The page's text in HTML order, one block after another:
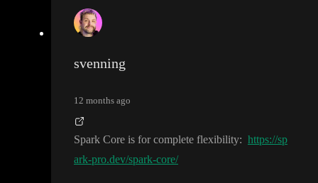
svenning
12 months ago
Spark Core is for complete flexibility: https://sp
ark-pro.dev/spark-core/